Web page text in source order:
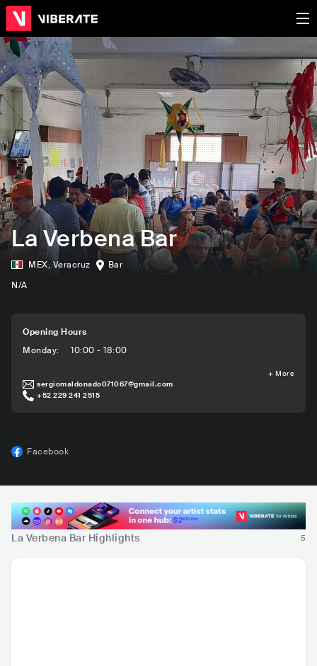
La Verbena Bar
MEX, Veracruz
Bar
N/A
Opening Hours
Monday: 10:00 - 18:00
+ More
sergiomaldonado071067@gmail.com
+52 229 241 2515
Facebook
La Verbena Bar Highlights 5